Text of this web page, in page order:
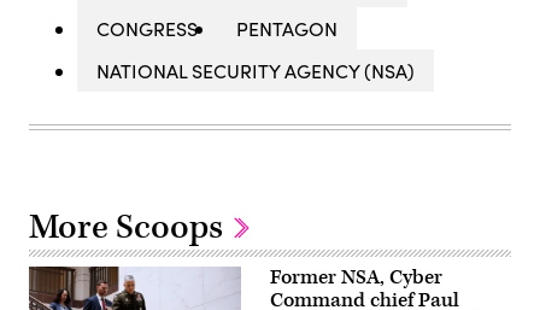
CONGRESS
PENTAGON
NATIONAL SECURITY AGENCY (NSA)
More Scoops
Former NSA, Cyber
Command chief Paul